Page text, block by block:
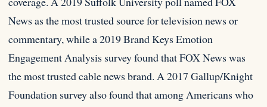
News as the most trusted source for television news or
commentary, while a 2019 Brand Keys Emotion
Engagement Analysis survey found that FOX News was
the most trusted cable news brand. A 2017 Gallup/Knight
Foundation survey also found that among Americans who